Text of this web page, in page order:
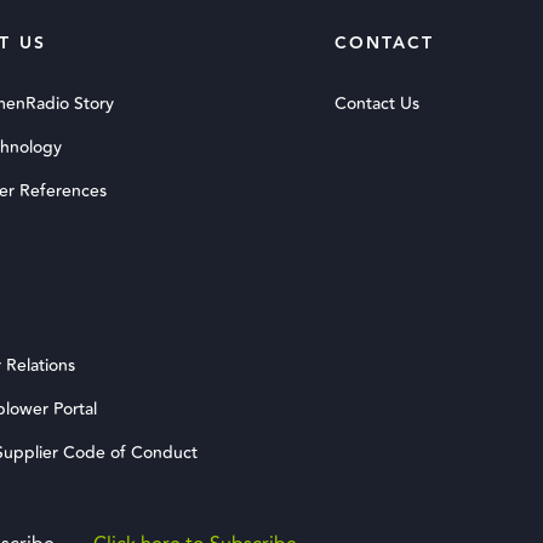
US
Story
References
Portal
Code of Conduct
CONTACT
Contact Us